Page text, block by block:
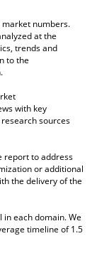
numbers.
at the
trends and
to the
with key
sources
report to address
or additional
the delivery of the
each domain. We
timeline of 1.5